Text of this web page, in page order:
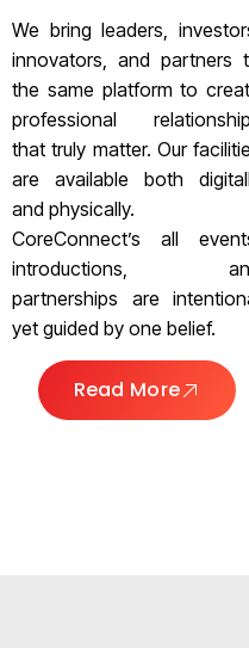
We bring leaders,
innovators, and partners
the same platform to
professional
that truly matter. Our
are available both
and physically.
CoreConnect’s all
introductions,
partnerships are
yet guided by one belief.
Read More